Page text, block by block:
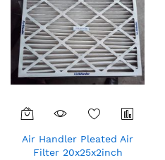
Air Handler Pleated Air
Filter 20x25x2inch